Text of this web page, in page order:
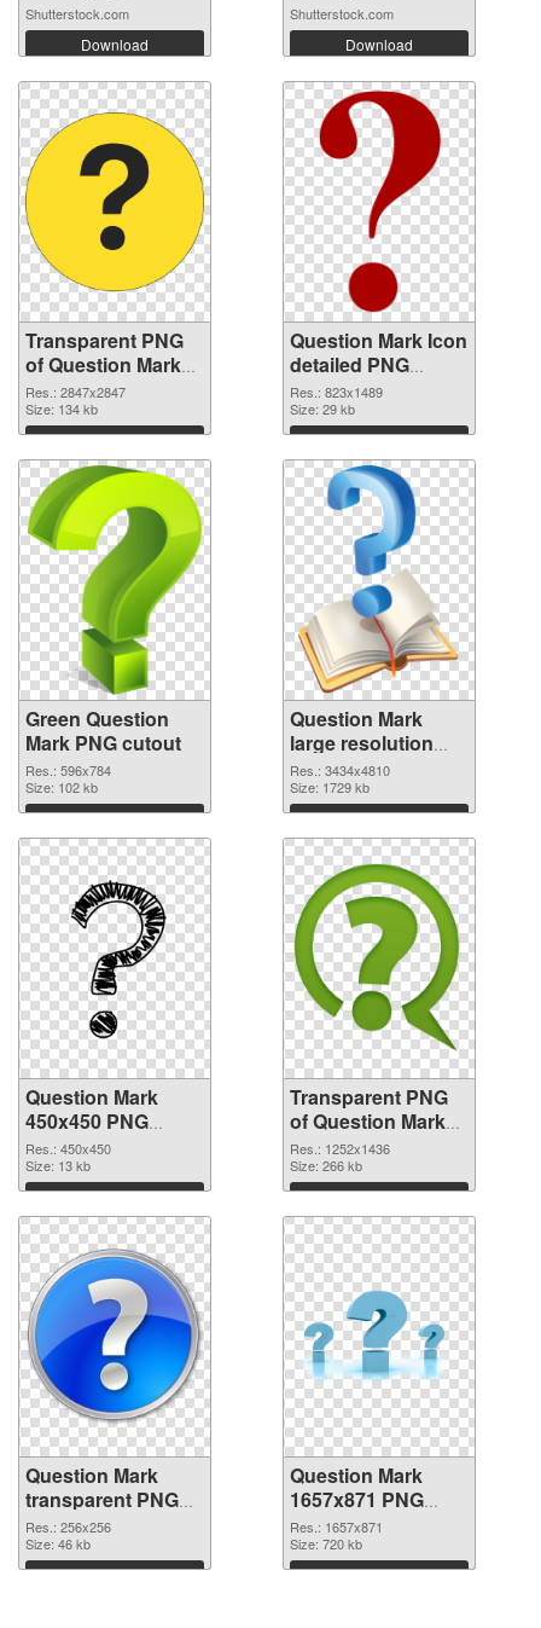
Shutterstock.com
Download
Shutterstock.com
Download
Transparent PNG
of Question Mark
large resolution
2847x2847
Res.: 2847x2847
Size: 134 kb
Download
Question Mark Icon
detailed PNG
picture
Res.: 823x1489
Size: 29 kb
Download
Green Question
Mark PNG cutout
Res.: 596x784
Size: 102 kb
Download
Question Mark
large resolution
3434x4810
transparent PNG
graphic
Res.: 3434x4810
Size: 1729 kb
Download
Question Mark
450x450 PNG
image
Res.: 450x450
Size: 13 kb
Download
Transparent PNG
of Question Mark
1252x1436
Res.: 1252x1436
Size: 266 kb
Download
Question Mark
transparent PNG
picture 38190 PNG
picture
Res.: 256x256
Size: 46 kb
Download
Question Mark
1657x871 PNG
cutout
Res.: 1657x871
Size: 720 kb
Download